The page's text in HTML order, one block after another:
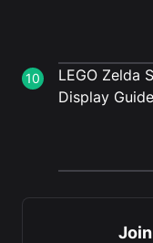
10
LEGO Zelda
Display Guide